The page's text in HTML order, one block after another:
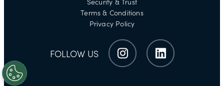
Security & Trust
Terms & Conditions
Privacy Policy
FOLLOW US